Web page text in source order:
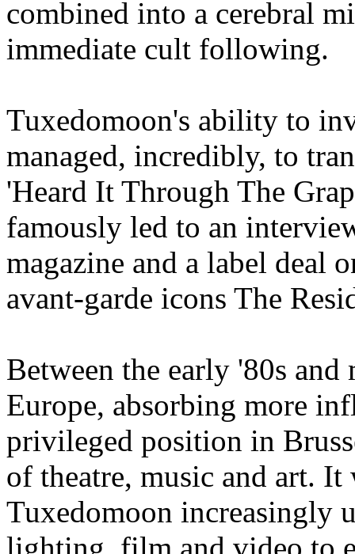
combined into a cerebral
immediate cult following.
Tuxedomoon's ability to
managed, incredibly, to
'Heard It Through The
famously led to an
magazine and a label deal
avant-garde icons The
Between the early '80s
Europe, absorbing more
privileged position in
of theatre, music and art. It
Tuxedomoon increasingly
lighting, film and video to